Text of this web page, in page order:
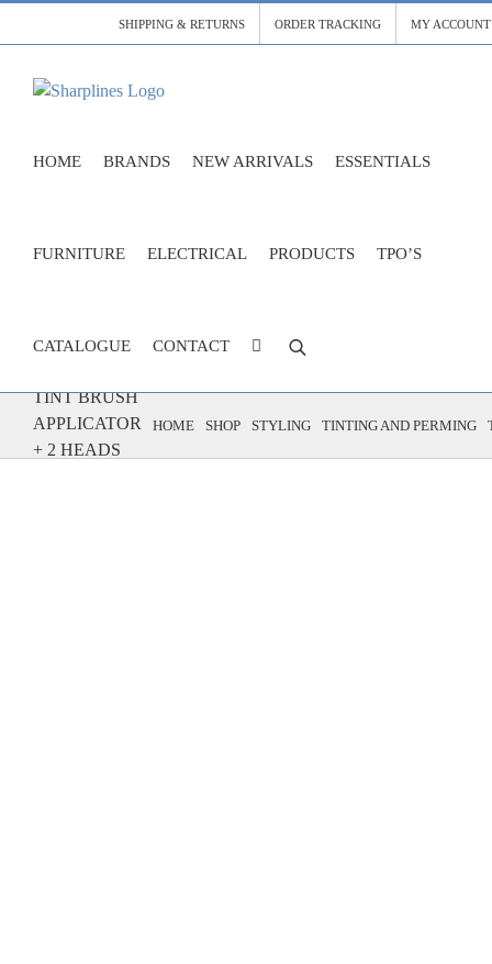
SHIPPING & RETURNS ORDER TRACKING MY ACCOUNT
HOME BRANDS NEW ARRIVALS ESSENTIALS
FURNITURE ELECTRICAL PRODUCTS TPO’S
CATALOGUE CONTACT
TINT BRUSH
APPLICATOR
+ 2 HEADS
HOME SHOP STYLING TINTING AND PERMING